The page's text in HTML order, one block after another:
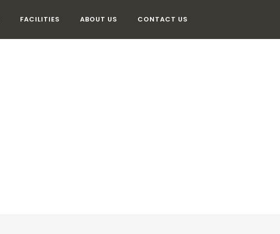
FACILITIES ABOUT US CONTACT US